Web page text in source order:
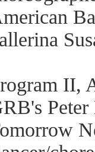
II,